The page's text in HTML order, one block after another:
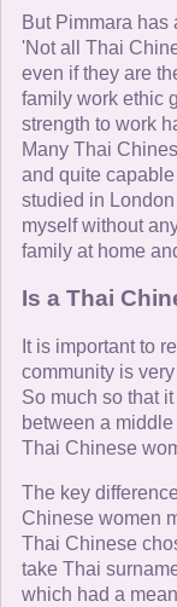
But Pimmara has
'Not all Thai
even if they are
family work ethic
strength to work
Many Thai
and quite
studied in
myself without
family at home
Is a Thai
It is important to
community is
So much so that
between a
Thai Chinese
The key
Chinese women
Thai Chinese
take Thai
which had a